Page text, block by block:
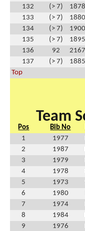
132
(> 7) 1878
133
(> 7) 1880
134
(> 7) 1900
135
(> 7) 1895
136
92 2167
137
(> 7) 1885
Top
Team
Pos Bib No
1
1977
2
1987
3
1979
4
1978
5
1973
6
1980
7
1974
8
1984
9
1976